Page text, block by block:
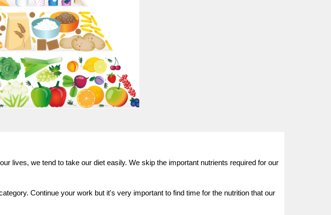
lives, we tend to take our diet easily. We skip the important nutrients required for our
Continue your work but it's very important to find time for the nutrition that our